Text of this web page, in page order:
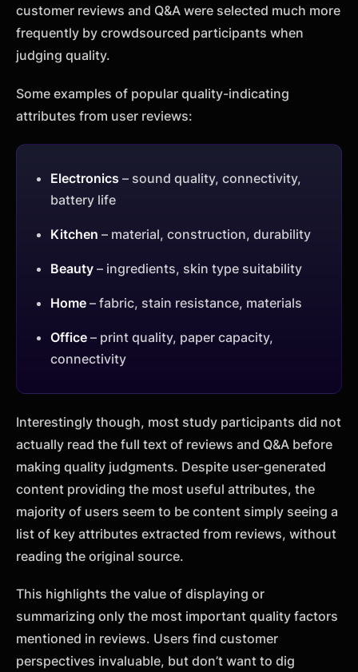
customer reviews and Q&A were selected much more
frequently by crowdsourced participants when
judging quality.
Some examples of popular quality-indicating
attributes from user reviews:
Electronics – sound quality, connectivity,
battery life
Kitchen – material, construction, durability
Beauty – ingredients, skin type suitability
Home – fabric, stain resistance, materials
Office – print quality, paper capacity,
connectivity
Interestingly though, most study participants did not
actually read the full text of reviews and Q&A before
making quality judgments. Despite user-generated
content providing the most useful attributes, the
majority of users seem to be content simply seeing a
list of key attributes extracted from reviews, without
reading the original source.
This highlights the value of displaying or
summarizing only the most important quality factors
mentioned in reviews. Users find customer
perspectives invaluable, but don’t want to dig